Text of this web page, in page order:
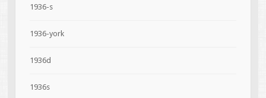
1936-s
1936-york
1936d
1936s